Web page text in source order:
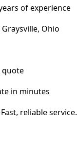
of experience
Ohio
quote
in minutes
reliable service.